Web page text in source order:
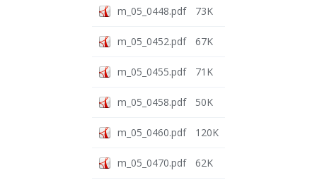
m_05_0448.pdf 73K
m_05_0452.pdf 67K
m_05_0455.pdf 71K
m_05_0458.pdf 50K
m_05_0460.pdf 120K
m_05_0470.pdf 62K